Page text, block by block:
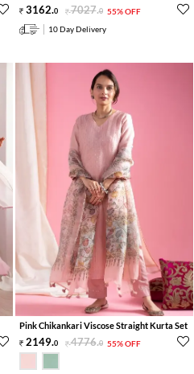
3162.0 7027.0 55% OFF
10 Day Delivery
Pink Chikankari Viscose Straight Kurta Set
2149.0 4776.0 55% OFF